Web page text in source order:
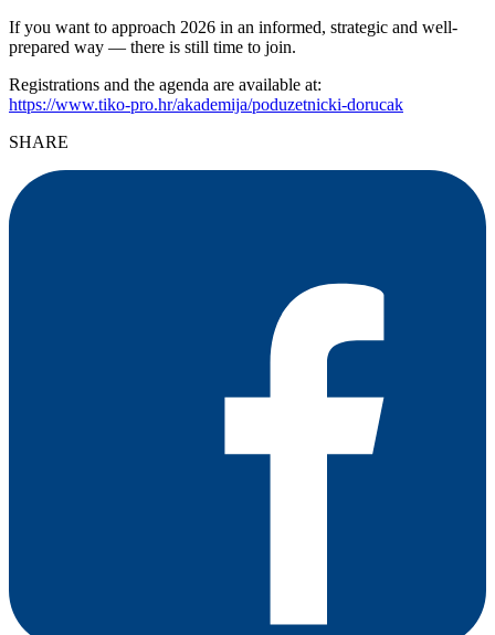
If you want to approach 2026 in an informed, strategic and well-
prepared way — there is still time to join.
Registrations and the agenda are available at:
https://www.tiko-pro.hr/akademija/poduzetnicki-dorucak
SHARE